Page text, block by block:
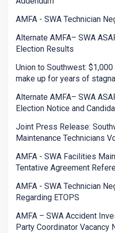
AMFA - SWA Technician
Alternate AMFA– SWA
Election Results
Union to Southwest:
make up for years of
Alternate AMFA– SWA
Election Notice and
Joint Press Release:
Maintenance Technicians
AMFA - SWA Facilities
Tentative Agreement
AMFA - SWA Technician
Regarding ETOPS
AMFA – SWA Accident
Party Coordinator Vacancy